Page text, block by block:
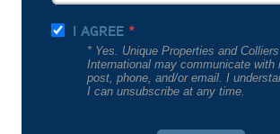
I AGREE
* Yes. Unique Properties and Colliers
International may communicate with
post, phone, and/or email. I
I can unsubscribe at any time.